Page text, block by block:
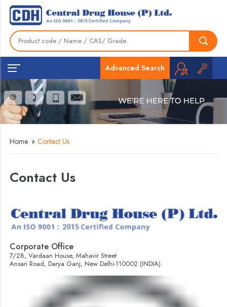
Advanced Search
Home » Contact Us
Contact Us
Corporate Office
7/28, Vardaan House, Mahavir Street
Ansari Road, Darya Ganj, New Delhi-110002 (INDIA).